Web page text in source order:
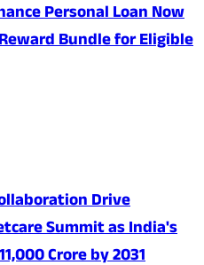
Personal Loan Now
Bundle for Eligible
Drive
Summit as India's
Crore by 2031